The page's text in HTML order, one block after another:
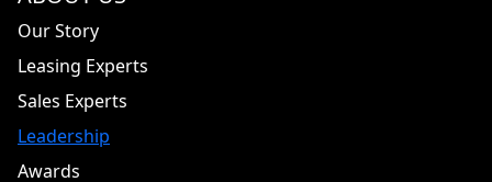
Our Story
Leasing Experts
Sales Experts
Leadership
Awards